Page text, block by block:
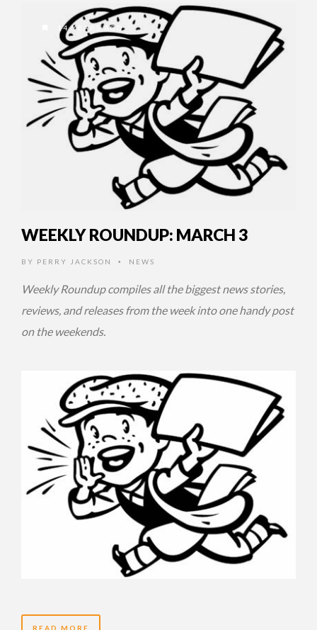
14 YEARS AGO
WEEKLY ROUNDUP: MARCH 3
BY PERRY JACKSON • NEWS
Weekly Roundup compiles all the biggest news stories,
reviews, and releases from the week into one handy post
on the weekends.
READ MORE